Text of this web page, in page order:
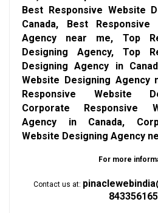
Best Responsive Website
Canada, Best Responsive
Agency near me, Top
Designing Agency, Top
Designing Agency in
Website Designing Agency
Responsive Website
Corporate Responsive
Agency in Canada,
Website Designing Agency
For more
Contact us at: